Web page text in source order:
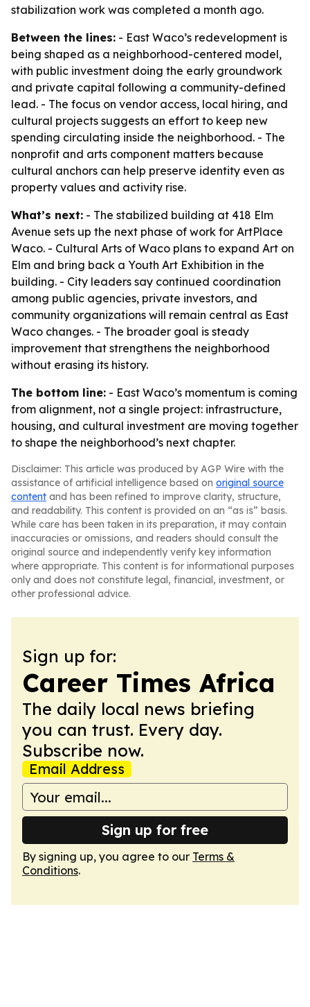
stabilization work was completed a month ago.
Between the lines: - East Waco’s redevelopment is
being shaped as a neighborhood-centered model,
with public investment doing the early groundwork
and private capital following a community-defined
lead. - The focus on vendor access, local hiring, and
cultural projects suggests an effort to keep new
spending circulating inside the neighborhood. - The
nonprofit and arts component matters because
cultural anchors can help preserve identity even as
property values and activity rise.
What’s next: - The stabilized building at 418 Elm
Avenue sets up the next phase of work for ArtPlace
Waco. - Cultural Arts of Waco plans to expand Art on
Elm and bring back a Youth Art Exhibition in the
building. - City leaders say continued coordination
among public agencies, private investors, and
community organizations will remain central as East
Waco changes. - The broader goal is steady
improvement that strengthens the neighborhood
without erasing its history.
The bottom line: - East Waco’s momentum is coming
from alignment, not a single project: infrastructure,
housing, and cultural investment are moving together
to shape the neighborhood’s next chapter.
Disclaimer: This article was produced by AGP Wire with the
assistance of artificial intelligence based on original source
content and has been refined to improve clarity, structure,
and readability. This content is provided on an “as is” basis.
While care has been taken in its preparation, it may contain
inaccuracies or omissions, and readers should consult the
original source and independently verify key information
where appropriate. This content is for informational purposes
only and does not constitute legal, financial, investment, or
other professional advice.
Sign up for:
Career Times Africa
The daily local news briefing
you can trust. Every day.
Subscribe now.
Email Address
Sign up for free
By signing up, you agree to our Terms &
Conditions.